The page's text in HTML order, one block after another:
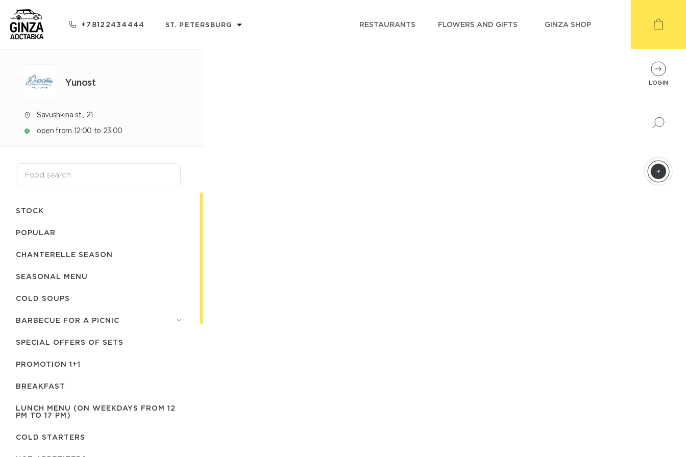
+78122434444 ST. PETERSBURG RESTAURANTS FLOWERS AND GIFTS GINZA SHOP
Yunost
Savushkina st., 21
open from 12:00 to 23:00
STOCK
POPULAR
CHANTERELLE SEASON
SEASONAL MENU
COLD SOUPS
BARBECUE FOR A PICNIC
SPECIAL OFFERS OF SETS
PROMOTION 1+1
BREAKFAST
LUNCH MENU (ON WEEKDAYS FROM 12
PM TO 17 PM)
COLD STARTERS
LOGIN